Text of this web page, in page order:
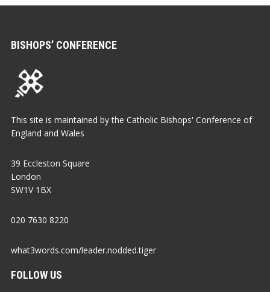
BISHOPS’ CONFERENCE
This site is maintained by the Catholic Bishops' Conference of
England and Wales
39 Eccleston Square
London
SW1V 1BX
020 7630 8220
what3words.com/leader.nodded.tiger
FOLLOW US